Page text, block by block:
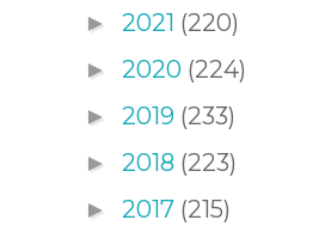
► 2021 (220)
► 2020 (224)
► 2019 (233)
► 2018 (223)
► 2017 (215)